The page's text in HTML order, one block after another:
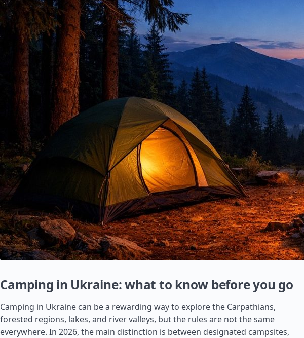
Camping in Ukraine: what to know before you go
Camping in Ukraine can be a rewarding way to explore the Carpathians,
forested regions, lakes, and river valleys, but the rules are not the same
everywhere. In 2026, the main distinction is between designated campsites,